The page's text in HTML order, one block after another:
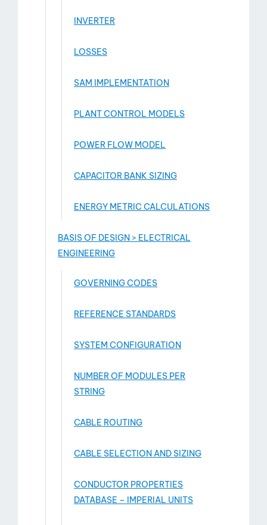
INVERTER
LOSSES
SAM IMPLEMENTATION
PLANT CONTROL MODELS
POWER FLOW MODEL
CAPACITOR BANK SIZING
ENERGY METRIC CALCULATIONS
BASIS OF DESIGN > ELECTRICAL
ENGINEERING
GOVERNING CODES
REFERENCE STANDARDS
SYSTEM CONFIGURATION
NUMBER OF MODULES PER
STRING
CABLE ROUTING
CABLE SELECTION AND SIZING
CONDUCTOR PROPERTIES
DATABASE – IMPERIAL UNITS